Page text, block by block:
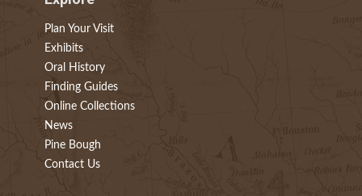
Plan Your Visit
Exhibits
Oral History
Finding Guides
Online Collections
News
Pine Bough
Contact Us